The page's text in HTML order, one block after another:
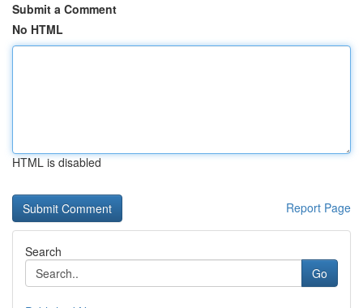
Submit a Comment
No HTML
HTML is disabled
Report Page
Search
Go